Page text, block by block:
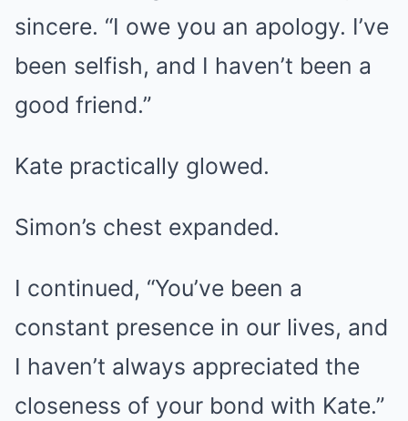
sincere. “I owe you an apology. I’ve
been selfish, and I haven’t been a
good friend.”
Kate practically glowed.
Simon’s chest expanded.
I continued, “You’ve been a
constant presence in our lives, and
I haven’t always appreciated the
closeness of your bond with Kate.”